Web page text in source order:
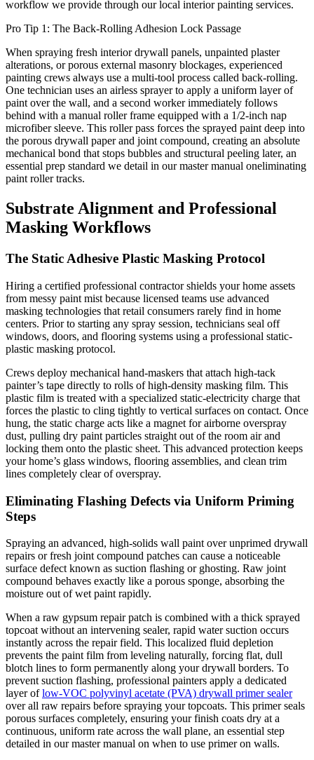
workflow we provide through our local interior painting services.
Pro Tip 1: The Back-Rolling Adhesion Lock Passage
When spraying fresh interior drywall panels, unpainted plaster
alterations, or porous external masonry blockages, experienced
painting crews always use a multi-tool process called back-rolling.
One technician uses an airless sprayer to apply a uniform layer of
paint over the wall, and a second worker immediately follows
behind with a manual roller frame equipped with a 1/2-inch nap
microfiber sleeve. This roller pass forces the sprayed paint deep into
the porous drywall paper and joint compound, creating an absolute
mechanical bond that stops bubbles and structural peeling later, an
essential prep standard we detail in our master manual oneliminating
paint roller tracks.
Substrate Alignment and Professional
Masking Workflows
The Static Adhesive Plastic Masking Protocol
Hiring a certified professional contractor shields your home assets
from messy paint mist because licensed teams use advanced
masking technologies that retail consumers rarely find in home
centers. Prior to starting any spray session, technicians seal off
windows, doors, and flooring systems using a professional static-
plastic masking protocol.
Crews deploy mechanical hand-maskers that attach high-tack
painter’s tape directly to rolls of high-density masking film. This
plastic film is treated with a specialized static-electricity charge that
forces the plastic to cling tightly to vertical surfaces on contact. Once
hung, the static charge acts like a magnet for airborne overspray
dust, pulling dry paint particles straight out of the room air and
locking them onto the plastic sheet. This advanced protection keeps
your home’s glass windows, flooring assemblies, and clean trim
lines completely clear of overspray.
Eliminating Flashing Defects via Uniform Priming
Steps
Spraying an advanced, high-solids wall paint over unprimed drywall
repairs or fresh joint compound patches can cause a noticeable
surface defect known as suction flashing or ghosting. Raw joint
compound behaves exactly like a porous sponge, absorbing the
moisture out of wet paint rapidly.
When a raw gypsum repair patch is combined with a thick sprayed
topcoat without an intervening sealer, rapid water suction occurs
instantly across the repair field. This localized fluid depletion
prevents the paint film from leveling naturally, forcing flat, dull
blotch lines to form permanently along your drywall borders. To
prevent suction flashing, professional painters apply a dedicated
layer oflow-VOC polyvinyl acetate (PVA) drywall primer sealer
over all raw repairs before spraying your topcoats. This primer seals
porous surfaces completely, ensuring your finish coats dry at a
continuous, uniform rate across the wall plane, an essential step
detailed in our master manual on when to use primer on walls.